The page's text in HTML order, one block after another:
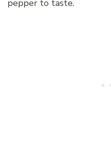
pepper to taste.